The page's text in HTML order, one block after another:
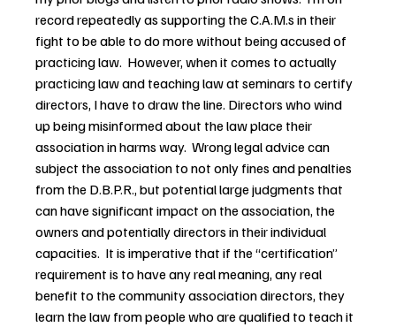
record repeatedly as supporting the C.A.M.s in their
fight to be able to do more without being accused of
practicing law.  However, when it comes to actually
practicing law and teaching law at seminars to certify
directors, I have to draw the line. Directors who wind
up being misinformed about the law place their
association in harms way.  Wrong legal advice can
subject the association to not only fines and penalties
from the D.B.P.R., but potential large judgments that
can have significant impact on the association, the
owners and potentially directors in their individual
capacities.  It is imperative that if the “certification”
requirement is to have any real meaning, any real
benefit to the community association directors, they
learn the law from people who are qualified to teach it